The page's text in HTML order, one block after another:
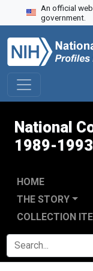
Skip to search
Skip to main
Skip to first result
An official
government.
National
1989-1993
HOME
THE STORY
COLLECTION
SEARCH FOR